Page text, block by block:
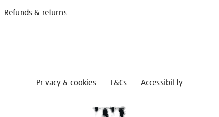
Refunds & returns
Privacy & cookies T&Cs Accessibility